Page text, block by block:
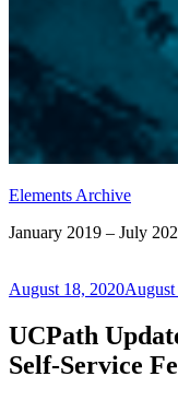
Elements Archive
January 2019 – July
Posted
August 18, 2020August
UCPath
Self-Service